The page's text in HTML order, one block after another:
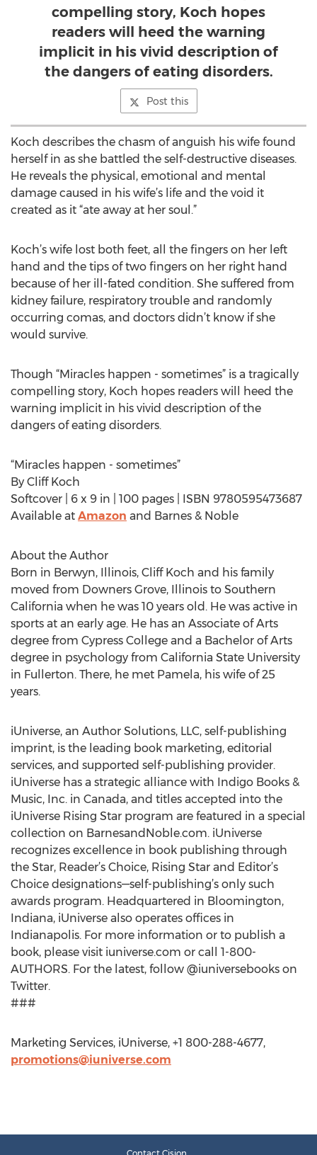
compelling story, Koch hopes
readers will heed the warning
implicit in his vivid description of
the dangers of eating disorders.
Post this
Koch describes the chasm of anguish his wife found
herself in as she battled the self-destructive diseases.
He reveals the physical, emotional and mental
damage caused in his wife’s life and the void it
created as it “ate away at her soul.”
Koch’s wife lost both feet, all the fingers on her left
hand and the tips of two fingers on her right hand
because of her ill-fated condition. She suffered from
kidney failure, respiratory trouble and randomly
occurring comas, and doctors didn’t know if she
would survive.
Though “Miracles happen - sometimes” is a tragically
compelling story, Koch hopes readers will heed the
warning implicit in his vivid description of the
dangers of eating disorders.
“Miracles happen - sometimes”
By Cliff Koch
Softcover | 6 x 9 in | 100 pages | ISBN 9780595473687
Available at Amazon and Barnes & Noble
About the Author
Born in Berwyn, Illinois, Cliff Koch and his family
moved from Downers Grove, Illinois to Southern
California when he was 10 years old. He was active in
sports at an early age. He has an Associate of Arts
degree from Cypress College and a Bachelor of Arts
degree in psychology from California State University
in Fullerton. There, he met Pamela, his wife of 25
years.
iUniverse, an Author Solutions, LLC, self-publishing
imprint, is the leading book marketing, editorial
services, and supported self-publishing provider.
iUniverse has a strategic alliance with Indigo Books &
Music, Inc. in Canada, and titles accepted into the
iUniverse Rising Star program are featured in a special
collection on BarnesandNoble.com. iUniverse
recognizes excellence in book publishing through
the Star, Reader’s Choice, Rising Star and Editor’s
Choice designations—self-publishing’s only such
awards program. Headquartered in Bloomington,
Indiana, iUniverse also operates offices in
Indianapolis. For more information or to publish a
book, please visit iuniverse.com or call 1-800-
AUTHORS. For the latest, follow @iuniversebooks on
Twitter.
###
Marketing Services, iUniverse, +1 800-288-4677,
promotions@iuniverse.com